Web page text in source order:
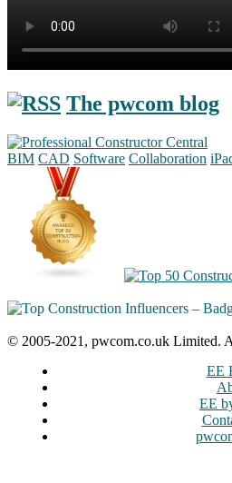
The pwcom blog
BIM CAD Software Collaboration
© 2005-2021, pwcom.co.uk Limited.
EE
EE